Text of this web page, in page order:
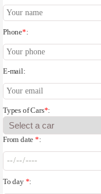
Phone*:
E-mail:
Types of Cars*:
From date*:
To day *: